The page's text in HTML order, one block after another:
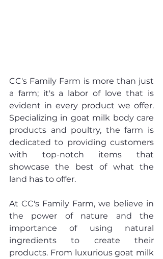
CC's Family Farm is more than just
a farm; it's a labor of love that is
evident in every product we offer.
Specializing in goat milk body care
products and poultry, the farm is
dedicated to providing customers
with top-notch items that
showcase the best of what the
land has to offer.
At CC's Family Farm, we believe in
the power of nature and the
importance of using natural
ingredients to create their
products. From luxurious goat milk